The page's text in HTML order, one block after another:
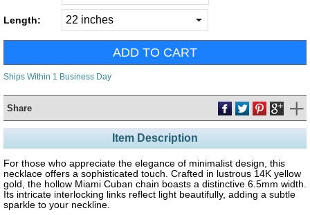
Length:
Ships Within 1 Business Day
Share
Item Description
For those who appreciate the elegance of minimalist design, this
necklace offers a sophisticated touch. Crafted in lustrous 14K yellow
gold, the hollow Miami Cuban chain boasts a distinctive 6.5mm width.
Its intricate interlocking links reflect light beautifully, adding a subtle
sparkle to your neckline.